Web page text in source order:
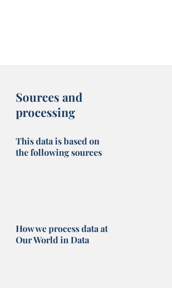
Sources and
processing
This data is based on
the following sources
How we process data at
Our World in Data